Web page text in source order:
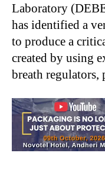
Laboratory
has identified a
to produce a
created by using
breath regulators,